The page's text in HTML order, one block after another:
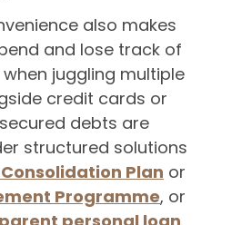
also makes
and lose track of
juggling multiple
credit cards or
debts are
structured solutions
Plan or
Programme, or